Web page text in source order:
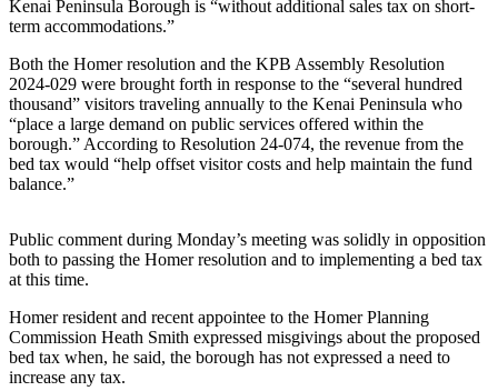
Crime
Justice
Education
Elections
Idea
a Press
Release
Submit
Kenai Peninsula Borough is “without additional sales tax on short-
term accommodations.”
Both the Homer resolution and the KPB Assembly Resolution
2024-029 were brought forth in response to the “several hundred
thousand” visitors traveling annually to the Kenai Peninsula who
“place a large demand on public services offered within the
borough.” According to Resolution 24-074, the revenue from the
bed tax would “help offset visitor costs and help maintain the fund
balance.”
Public comment during Monday’s meeting was solidly in opposition
both to passing the Homer resolution and to implementing a bed tax
at this time.
Homer resident and recent appointee to the Homer Planning
Commission Heath Smith expressed misgivings about the proposed
bed tax when, he said, the borough has not expressed a need to
increase any tax.